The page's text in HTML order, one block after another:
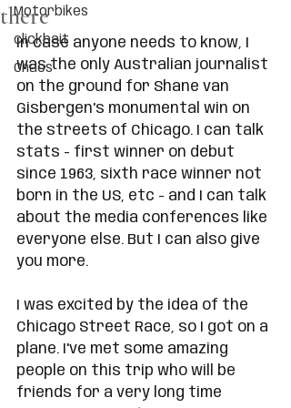
Motorbikes
clickbait
Chaos
there
In case anyone needs to know, I
was the only Australian journalist
on the ground for Shane van
Gisbergen's monumental win on
the streets of Chicago. I can talk
stats - first winner on debut
since 1963, sixth race winner not
born in the US, etc - and I can talk
about the media conferences like
everyone else. But I can also give
you more.
I was excited by the idea of the
Chicago Street Race, so I got on a
plane. I've met some amazing
people on this trip who will be
friends for a very long time